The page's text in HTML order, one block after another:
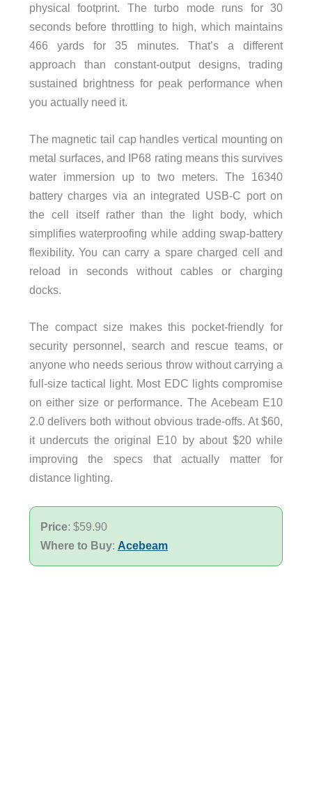
physical footprint. The turbo mode runs for 30
seconds before throttling to high, which maintains
466 yards for 35 minutes. That’s a different
approach than constant-output designs, trading
sustained brightness for peak performance when
you actually need it.
The magnetic tail cap handles vertical mounting on
metal surfaces, and IP68 rating means this survives
water immersion up to two meters. The 16340
battery charges via an integrated USB-C port on
the cell itself rather than the light body, which
simplifies waterproofing while adding swap-battery
flexibility. You can carry a spare charged cell and
reload in seconds without cables or charging
docks.
The compact size makes this pocket-friendly for
security personnel, search and rescue teams, or
anyone who needs serious throw without carrying a
full-size tactical light. Most EDC lights compromise
on either size or performance. The Acebeam E10
2.0 delivers both without obvious trade-offs. At $60,
it undercuts the original E10 by about $20 while
improving the specs that actually matter for
distance lighting.
Price: $59.90
Where to Buy: Acebeam